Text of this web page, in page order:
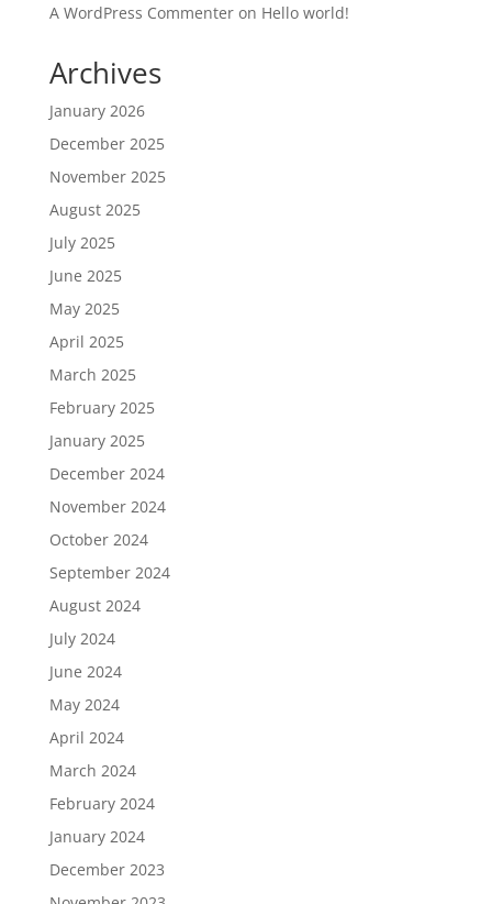
A WordPress Commenteron Hello world!
Archives
January 2026
December 2025
November 2025
August 2025
July 2025
June 2025
May 2025
April 2025
March 2025
February 2025
January 2025
December 2024
November 2024
October 2024
September 2024
August 2024
July 2024
June 2024
May 2024
April 2024
March 2024
February 2024
January 2024
December 2023